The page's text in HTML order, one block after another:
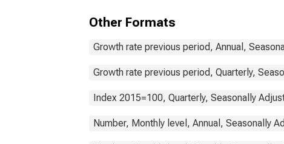
Other Formats
Growth rate previous period, Annual,
Growth rate previous period, Quarterly,
Index 2015=100, Quarterly, Seasonally
Number, Monthly level, Annual, Seasonally